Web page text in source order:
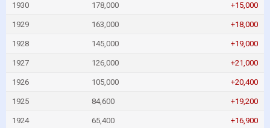
1930 178,000 +15,000
1929 163,000 +18,000
1928 145,000 +19,000
1927 126,000 +21,000
1926 105,000 +20,400
1925 84,600 +19,200
1924 65,400 +16,900